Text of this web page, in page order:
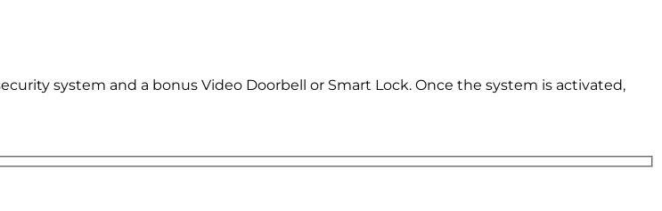
system and a bonus Video Doorbell or Smart Lock. Once the system is activated,